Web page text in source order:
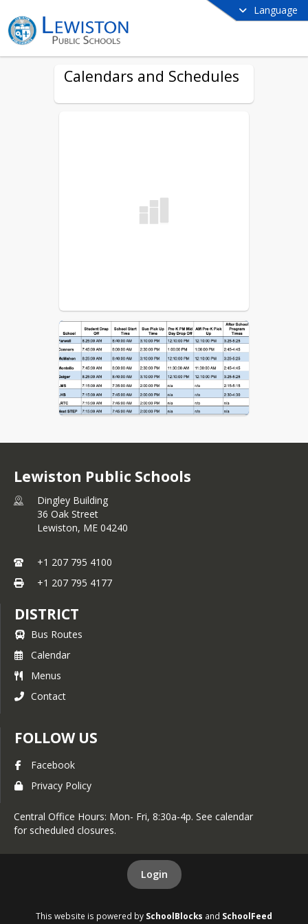
Language
Calendars and Schedules
Lewiston Public Schools
Dingley Building
36 Oak Street
Lewiston, ME 04240
+1 207 795 4100
+1 207 795 4177
DISTRICT
Bus Routes
Calendar
Menus
Contact
FOLLOW US
Facebook
Privacy Policy
Central Office Hours: Mon- Fri, 8:30a-4p. See calendar
for scheduled closures.
Login
This website is powered by SchoolBlocks and SchoolFeed